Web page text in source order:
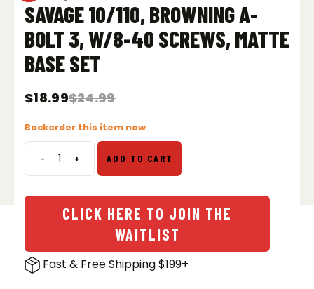
SAVAGE 10/110, BROWNING A-
BOLT 3, W/8-40 SCREWS, MATTE
BASE SET
$24.99
Original
was:
$24.99.
$18.99
Current
is:
$18.99.
Backorder this item now
-Savage
10/110,
Browning
w/8-
40
+ ADD TO CART
CLICK HERE TO JOIN THE
WAITLIST
Fast & Free Shipping $199+